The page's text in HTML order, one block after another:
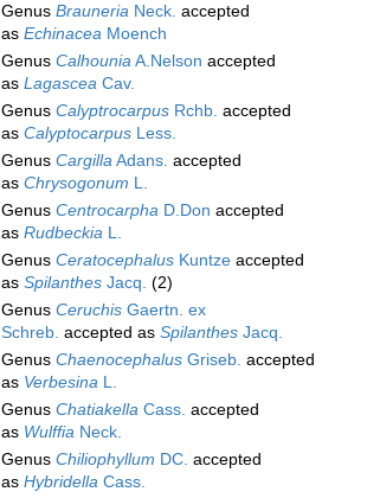
Genus Brauneria Neck. accepted
as Echinacea Moench
Genus CalhouniaA.Nelson accepted
as Lagascea Cav.
Genus Calyptrocarpus Rchb. accepted
as Calyptocarpus Less.
Genus CargillaAdans. accepted
as Chrysogonum L.
Genus Centrocarpha D.Don accepted
as Rudbeckia L.
Genus Ceratocephalus Kuntze accepted
as Spilanthes Jacq. (2)
Genus Ceruchis Gaertn. ex
Schreb. accepted as Spilanthes Jacq.
Genus Chaenocephalus Griseb. accepted
as Verbesina L.
Genus Chatiakella Cass. accepted
as Wulffia Neck.
Genus Chiliophyllum DC. accepted
as Hybridella Cass.